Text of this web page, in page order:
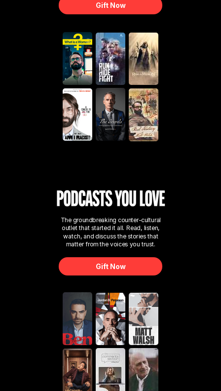
The groundbreaking counter-cultural
outlet that started it all. Read, listen,
watch, and discuss the stories that
matter from the voices you trust.
Gift Now
Gift Now